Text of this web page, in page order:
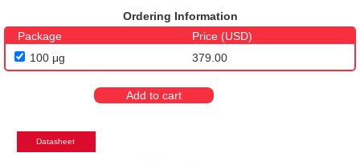
Ordering Information
Package
Price (USD)
100 μg
379.00
Add to cart
Datasheet